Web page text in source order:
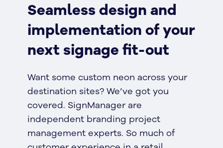
Seamless design and
implementation of your
next signage fit-out
Want some custom neon across your
destination sites? We’ve got you
covered. SignManager are
independent branding project
management experts. So much of